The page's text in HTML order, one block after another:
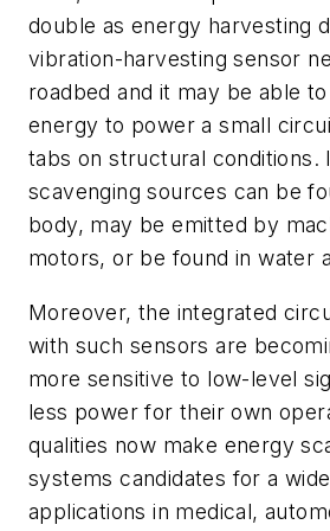
double as energy harvesting
vibration-harvesting sensor
roadbed and it may be able
energy to power a small
tabs on structural conditions.
scavenging sources can be
body, may be emitted by
motors, or be found in water
Moreover, the integrated
with such sensors are
more sensitive to low-level
less power for their own
qualities now make energy
systems candidates for a
applications in medical,